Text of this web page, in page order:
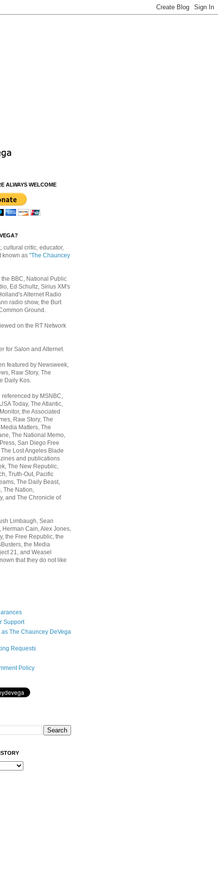
ALWAYS WELCOME
cultural critic, educator,
known as "The Chauncey
BBC, National Public
Ed Schultz, Sirius XM's
Alternet Radio
radio show, the Burt
Ground.
on the RT Network
for Salon and Alternet.
featured by Newsweek,
Raw Story, The
Daily Kos.
by MSNBC,
Today, The Atlantic,
the Associated
Raw Story, The
Matters, The
The National Memo,
San Diego Free
Lost Angeles Blade
and publications
The New Republic,
Truth-Out, Pacific
The Daily Beast,
The Nation,
and The Chronicle of
Limbaugh, Sean
Herman Cain, Alex Jones,
the Free Republic, the
the Media
21, and Weasel
that they do not like
Support
The Chauncey DeVega
Requests
Policy